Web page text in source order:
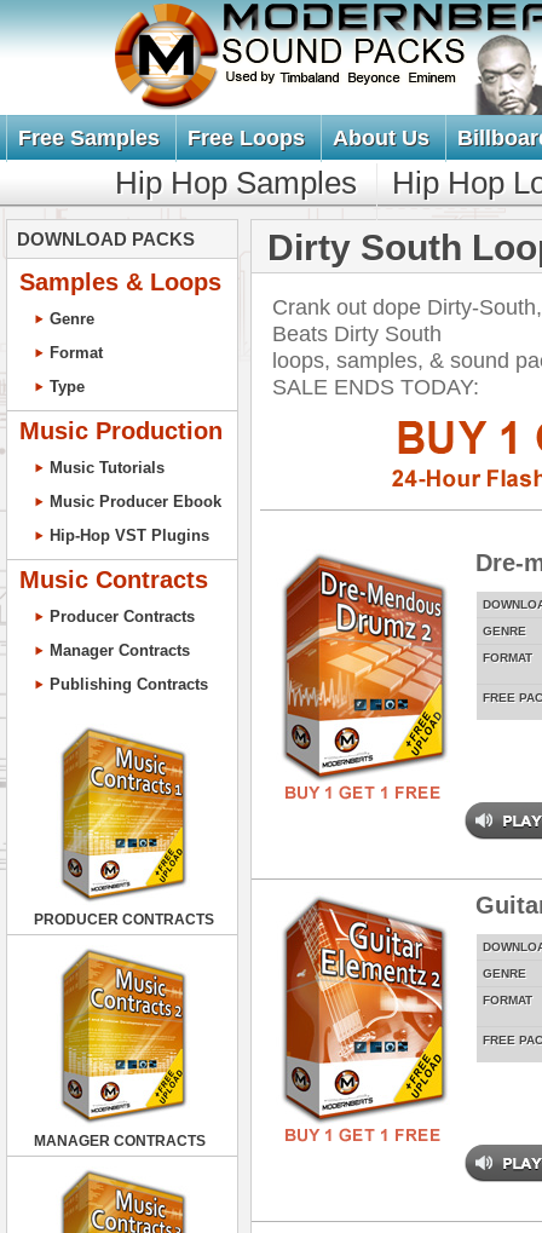
Free Samples Free Loops About Us
Hip Hop Samples Hip Hop
DOWNLOAD PACKS
Samples & Loops
Genre
Format
Type
Music Production
Music Tutorials
Music Producer Ebook
Hip-Hop VST Plugins
Music Contracts
Producer Contracts
Manager Contracts
Publishing Contracts
PRODUCER CONTRACTS
MANAGER CONTRACTS
Dirty South
Crank out dope Dirty-
Beats Dirty South
loops, samples, & sound
SALE ENDS TODAY:
Dre-
GENRE
FORMAT
FREE
GENRE
FORMAT
FREE